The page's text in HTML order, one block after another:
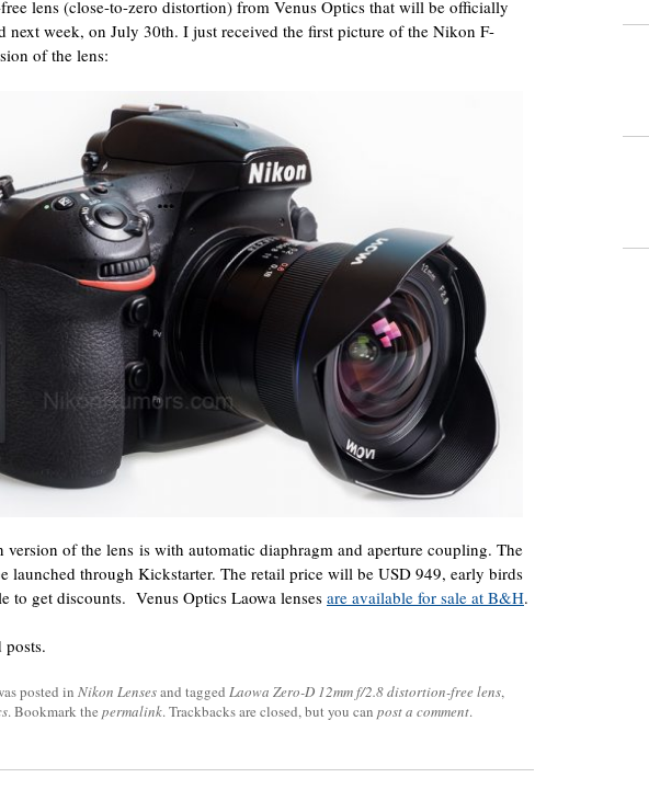
lens (close-to-zero distortion) from Venus Optics that will be officially
next week, on July 30th. I just received the first picture of the Nikon F-
of the lens:
version of the lens is with automatic diaphragm and aperture coupling. The
launched through Kickstarter. The retail price will be USD 949, early birds
to get discounts. Venus Optics Laowa lenses are available for sale at B&H.
posts.
posted in Nikon Lensesand tagged Laowa Zero-D 12mm f/2.8 distortion-free lens,
. Bookmark the permalink. Trackbacks are closed, but you can post a comment.